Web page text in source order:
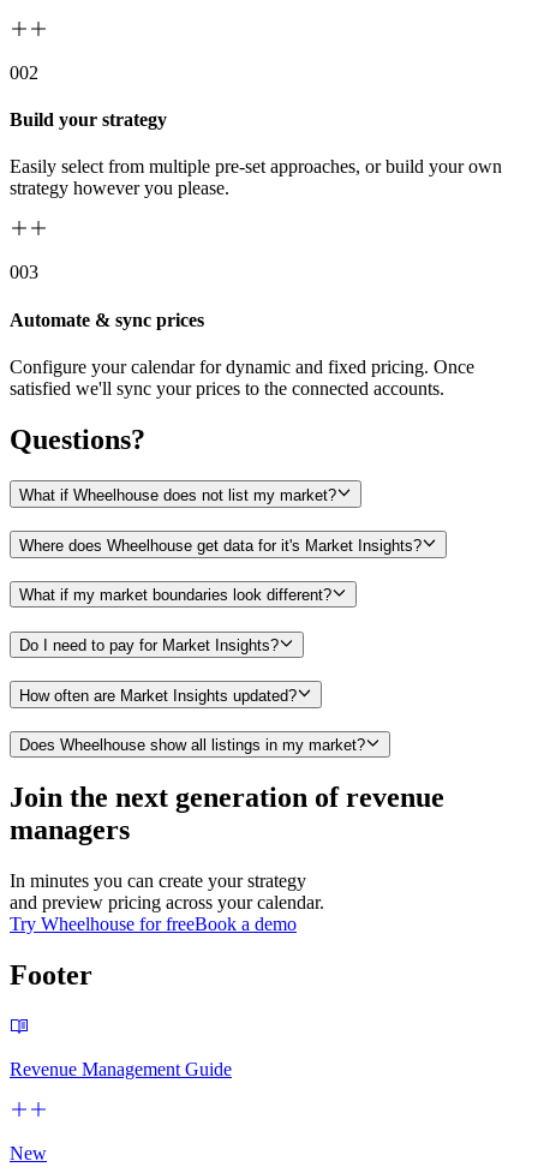
002
Build your strategy
Easily select from multiple pre-set approaches, or build your own
strategy however you please.
003
Automate & sync prices
Configure your calendar for dynamic and fixed pricing. Once
satisfied we'll sync your prices to the connected accounts.
Questions?
What if Wheelhouse does not list my market?
Where does Wheelhouse get data for it's Market Insights?
What if my market boundaries look different?
Do I need to pay for Market Insights?
How often are Market Insights updated?
Does Wheelhouse show all listings in my market?
Join the next generation of revenue
managers
In minutes you can create your strategy
and preview pricing across your calendar.
Try Wheelhouse for freeBook a demo
Footer
Revenue Management Guide
New